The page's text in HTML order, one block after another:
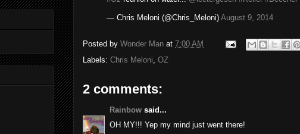
— Chris Meloni (@Chris_Meloni) August 9, 2014
Posted by Wonder Man at 7:00 AM
Labels: Chris Meloni, OZ
2 comments:
Rainbow said...
OH MY!!! Yep my mind just went there!